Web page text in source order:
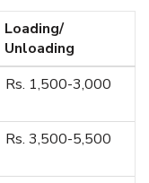
Loading/
Unloading
Rs. 1,500-3,000
Rs. 3,500-5,500